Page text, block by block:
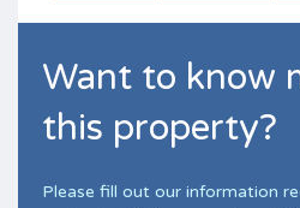
Want to know
this property?
Please fill out our information